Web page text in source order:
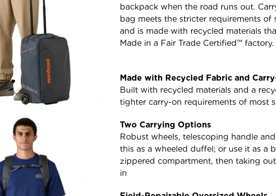
backpack when the road runs out.
bag meets the stricter requirements of
and is made with recycled materials
Made in a Fair Trade Certified™ factory.
Made with Recycled Fabric and
Built with recycled materials and a
tighter carry-on requirements of most
Two Carrying Options
Robust wheels, telescoping handle
this as a wheeled duffel; or use it as a
zippered compartment, then taking
in